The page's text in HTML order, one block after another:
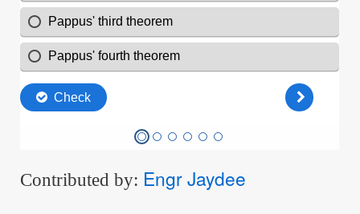
Contributed by: Engr Jaydee